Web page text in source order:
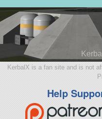
KerbalX is a fan site and is not
Help